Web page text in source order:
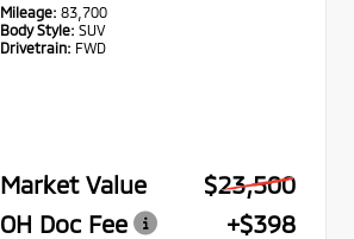
Mileage:83,700
Body Style: SUV
Drivetrain: FWD
Market Value
$23,500
OH Doc Fee
+$398